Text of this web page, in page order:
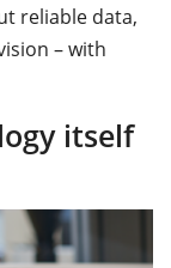
reliable data,
– with
itself